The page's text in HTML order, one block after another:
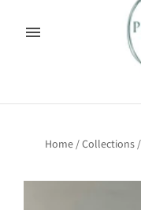
Home/Collections/